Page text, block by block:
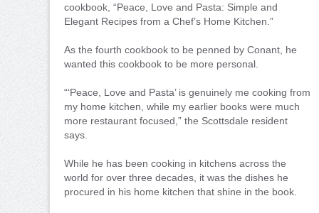
cookbook, “Peace, Love and Pasta: Simple and
Elegant Recipes from a Chef’s Home Kitchen.”
As the fourth cookbook to be penned by Conant, he
wanted this cookbook to be more personal.
“‘Peace, Love and Pasta’ is genuinely me cooking from
my home kitchen, while my earlier books were much
more restaurant focused,” the Scottsdale resident
says.
While he has been cooking in kitchens across the
world for over three decades, it was the dishes he
procured in his home kitchen that shine in the book.